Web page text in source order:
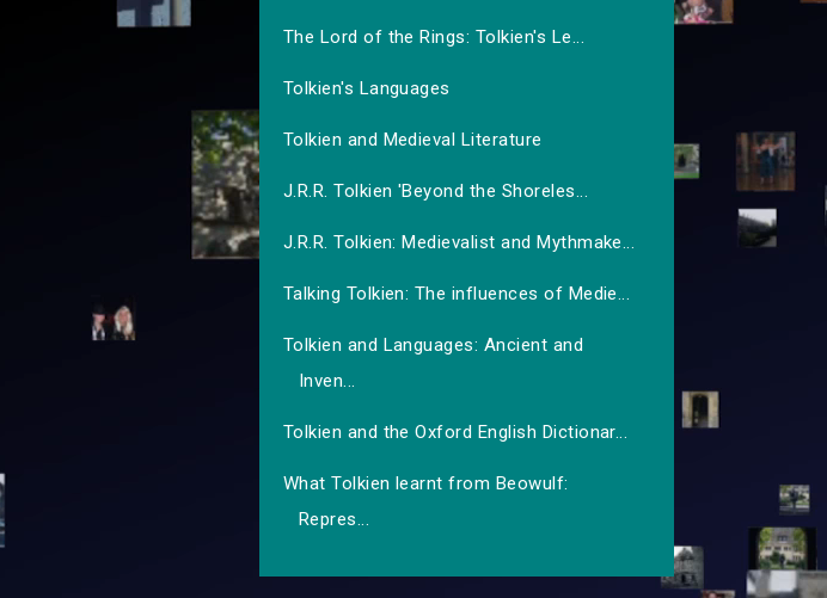
The Lord of the Rings: Tolkien's Le...
Tolkien's Languages
Tolkien and Medieval Literature
J.R.R. Tolkien 'Beyond the Shoreles...
J.R.R. Tolkien: Medievalist and Mythmake...
Talking Tolkien: The influences of Medie...
Tolkien and Languages: Ancient and
Inven...
Tolkien and the Oxford English Dictionar...
What Tolkien learnt from Beowulf:
Repres...